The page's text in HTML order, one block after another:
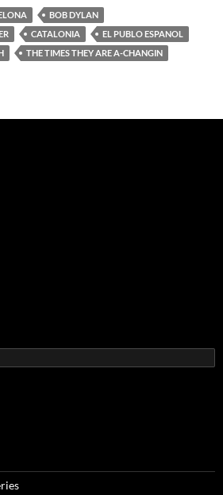
BOB DYLAN
CATALONIA
EL PUBLO ESPANOL
THE TIMES THEY ARE A-CHANGIN